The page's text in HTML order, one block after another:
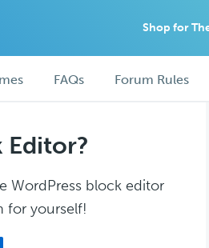
Shop for
FAQs Forum Rules
Editor?
WordPress block editor
for yourself!